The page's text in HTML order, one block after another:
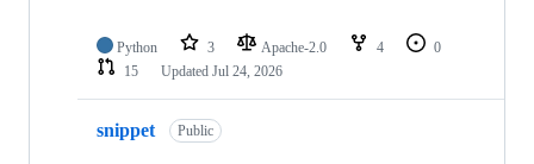
Python 3 Apache-2.0 4
0
15
Updated Jul 24, 2026
snippet Public